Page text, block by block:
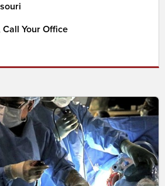
Your Office